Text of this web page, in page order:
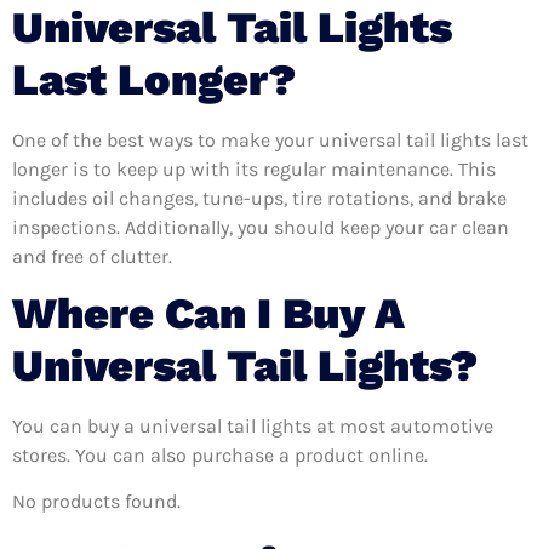
Universal Tail Lights
Last Longer?
One of the best ways to make your universal tail lights last
longer is to keep up with its regular maintenance. This
includes oil changes, tune-ups, tire rotations, and brake
inspections. Additionally, you should keep your car clean
and free of clutter.
Where Can I Buy A
Universal Tail Lights?
You can buy a universal tail lights at most automotive
stores. You can also purchase a product online.
No products found.